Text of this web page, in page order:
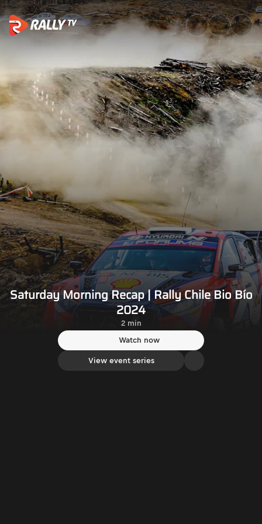
Saturday Morning Recap |
Saturday Morning Recap | Rally Chile Bio Bío
2024
2 min
Watch now
View event series